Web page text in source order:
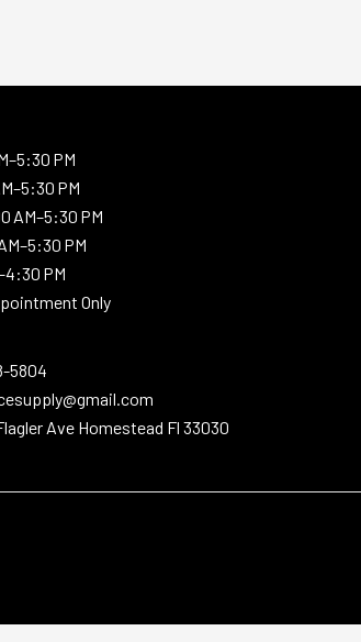
PM
PM
AM–5:30 PM
PM
PM
Only
5804
Ave Homestead Fl 33030